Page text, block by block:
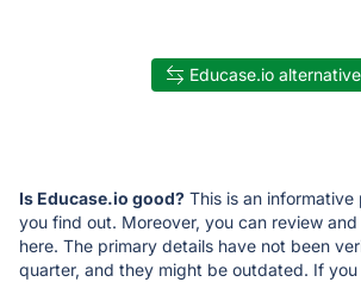
Educase.io
Is Educase.io good? This is an
you find out. Moreover, you can review
here. The primary details have not been
quarter, and they might be outdated. If